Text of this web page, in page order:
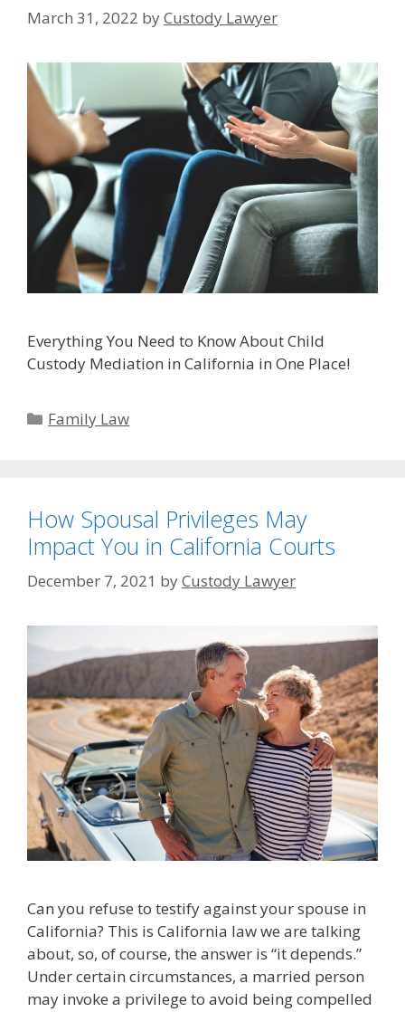
March 31, 2022 byCustody Lawyer
Everything You Need to Know About Child
Custody Mediation in California in One Place!
Categories
Family Law
How Spousal Privileges May
Impact You in California Courts
December 7, 2021 byCustody Lawyer
Can you refuse to testify against your spouse in
California? This is California law we are talking
about, so, of course, the answer is “it depends.”
Under certain circumstances, a married person
may invoke a privilege to avoid being compelled